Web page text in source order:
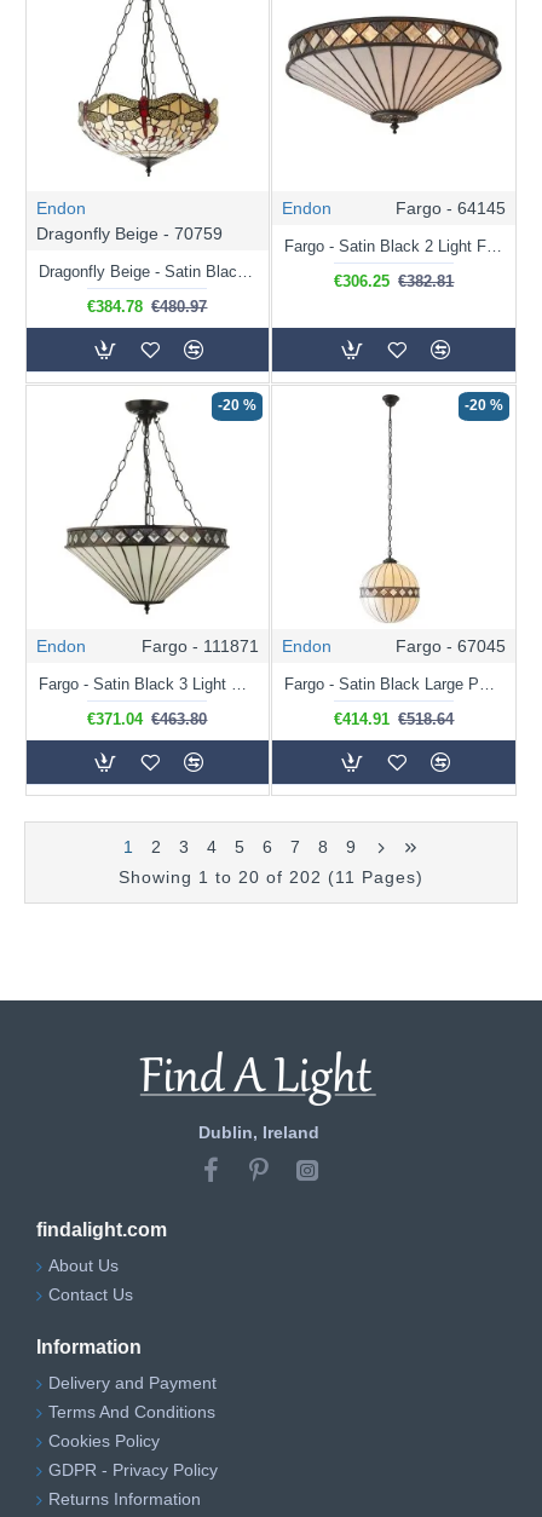
Endon
Dragonfly Beige - 70759
Dragonfly Beige - Satin Black 3 Light Pendant with Tiffany Glass
€384.78 €480.97
Endon Fargo - 64145
Fargo - Satin Black 2 Light Flush with Tiffany Glass
€306.25 €382.81
-20 %
Endon Fargo - 111871
Fargo - Satin Black 3 Light Pendant with Tiffany Glass
€371.04 €463.80
-20 %
Endon Fargo - 67045
Fargo - Satin Black Large Pendant with Tiffany Glass
€414.91 €518.64
1 2 3 4 5 6 7 8
9
Showing 1 to 20 of 202 (11 Pages)
Dublin, Ireland
findalight.com
About Us
Contact Us
Information
Delivery and Payment
Terms And Conditions
Cookies Policy
GDPR - Privacy Policy
Returns Information